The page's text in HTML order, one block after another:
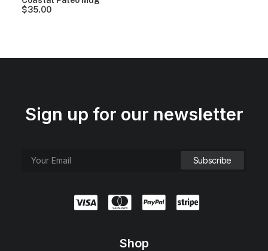
$35.00
Sign up for our newsletter
Shop